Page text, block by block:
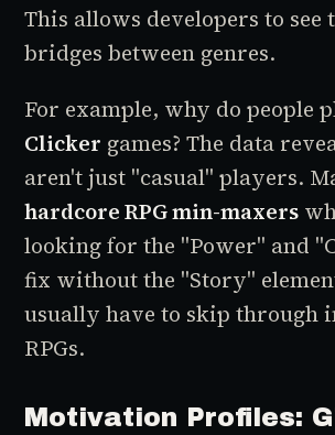
This allows developers to see
bridges between genres.
For example, why do people
Clicker games? The data
aren't just "casual" players.
hardcore RPG min-maxers
looking for the "Power" and
fix without the "Story"
usually have to skip through
RPGs.
Motivation Profiles: